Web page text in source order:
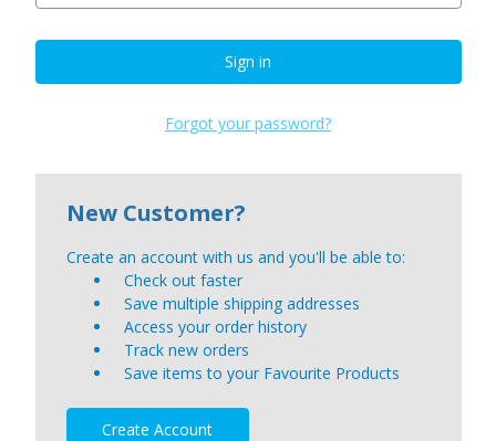
Forgot your password?
New Customer?
Create an account with us and you'll be able to:
Check out faster
Save multiple shipping addresses
Access your order history
Track new orders
Save items to your Favourite Products
Create Account